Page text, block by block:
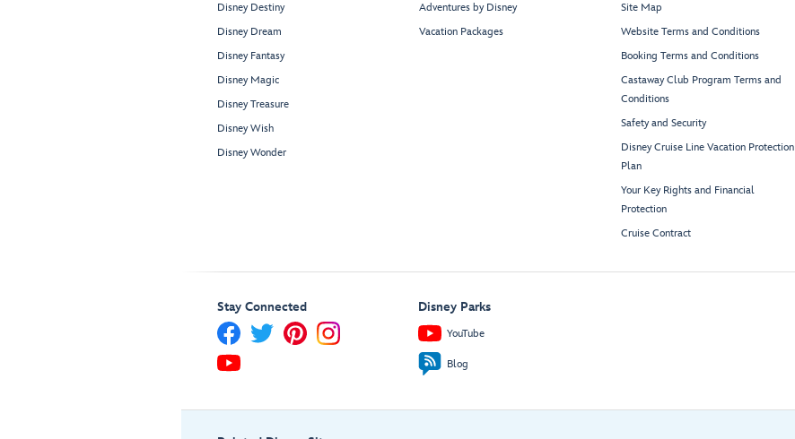
Disney Destiny
Disney Dream
Disney Fantasy
Disney Magic
Disney Treasure
Disney Wish
Disney Wonder
Adventures by Disney
Vacation Packages
Site Map
Website Terms and Conditions
Booking Terms and Conditions
Castaway Club Program Terms and
Conditions
Safety and Security
Disney Cruise Line Vacation Protection
Plan
Your Key Rights and Financial
Protection
Cruise Contract
Stay Connected Disney Parks
YouTube
Blog